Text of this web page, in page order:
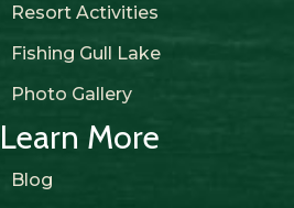
Resort Activities
Fishing Gull Lake
Photo Gallery
Learn More
Blog